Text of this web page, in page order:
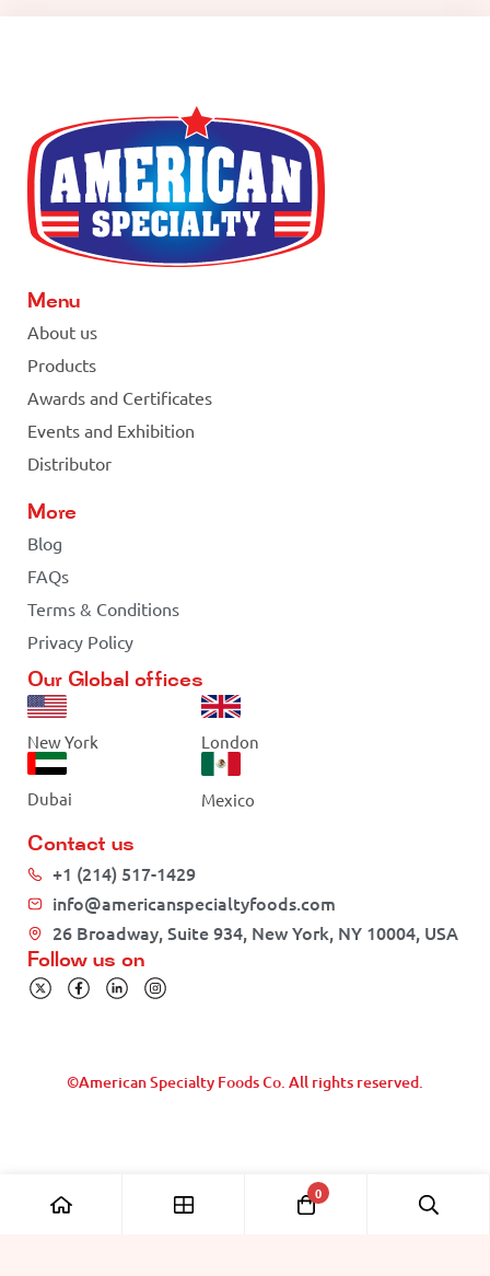
Menu
About us
Products
Awards and Certificates
Events and Exhibition
Distributor
More
Blog
FAQs
Terms & Conditions
Privacy Policy
Our Global offices
New York London
Dubai Mexico
Contact us
+1 (214) 517-1429
info@americanspecialtyfoods.com
26 Broadway, Suite 934, New York, NY 10004, USA
Follow us on
©American Specialty Foods Co. All rights reserved.
0